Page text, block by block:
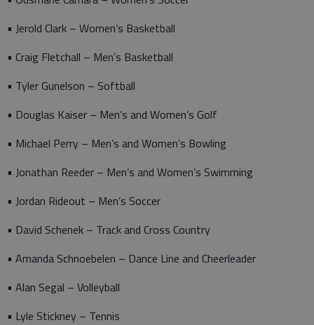
• Jerold Clark – Women’s Basketball
• Craig Fletchall – Men’s Basketball
• Tyler Gunelson – Softball
• Douglas Kaiser – Men’s and Women’s Golf
• Michael Perry – Men’s and Women’s Bowling
• Jonathan Reeder – Men’s and Women’s Swimming
• Jordan Rideout – Men’s Soccer
• David Schenek – Track and Cross Country
• Amanda Schnoebelen – Dance Line and Cheerleader
• Alan Segal – Volleyball
• Lyle Stickney – Tennis